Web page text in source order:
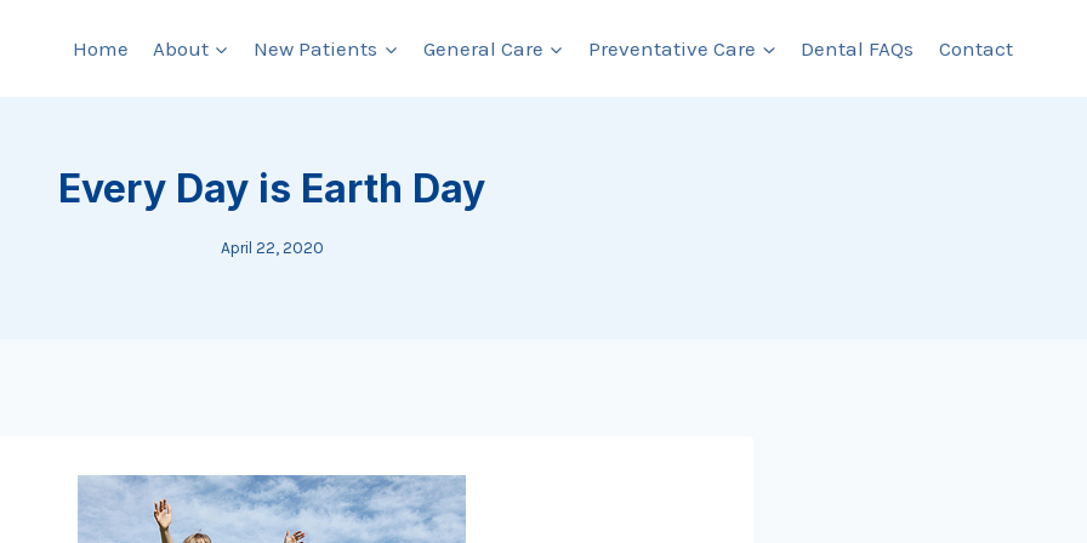
Home About New Patients General Care Preventative Care Dental FAQs Contact
Every Day is Earth Day
April 22, 2020